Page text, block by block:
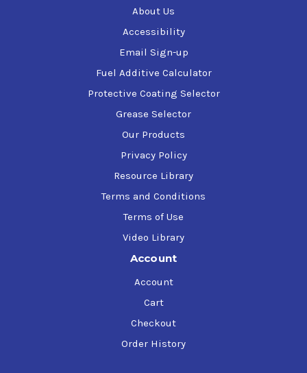
About Us
Accessibility
Email Sign-up
Fuel Additive Calculator
Protective Coating Selector
Grease Selector
Our Products
Privacy Policy
Resource Library
Terms and Conditions
Terms of Use
Video Library
Account
Account
Cart
Checkout
Order History